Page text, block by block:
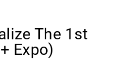
The 1st
Expo)